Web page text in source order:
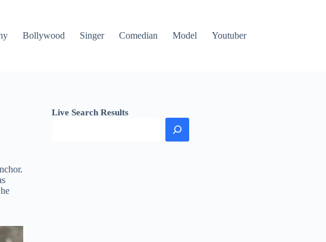
Bollywood Singer Comedian Model Youtuber
Live Search Results